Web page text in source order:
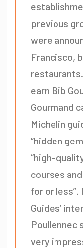
previous
were
Francisco,
earn Bib
Gourmand
Michelin
“hidden
“high-
courses
for or
Guides’
Poullennec
very